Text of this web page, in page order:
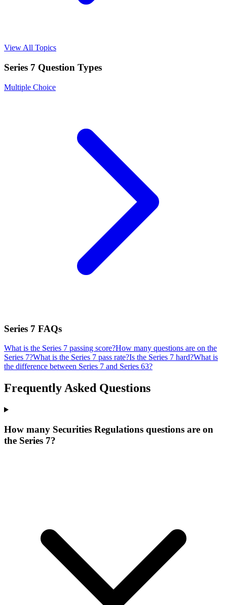
View All Topics
Series 7 Question Types
Multiple Choice
Series 7 FAQs
What is the Series 7 passing score?How many questions are on the
Series 7?What is the Series 7 pass rate?Is the Series 7 hard?What is
the difference between Series 7 and Series 63?
Frequently Asked Questions
How many Securities Regulations questions are on
the Series 7?